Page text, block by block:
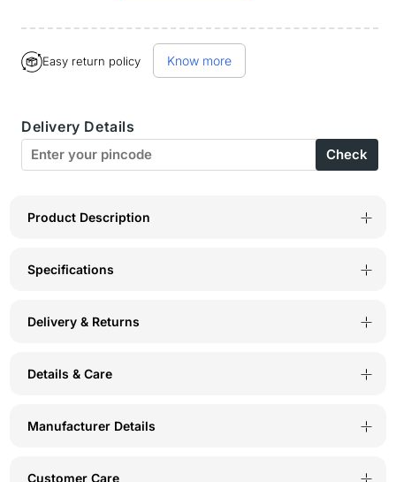
Tummy
Spaghetti
Strap
S-
Tummy
Spaghetti
Strap
S-
Buy it now
Easy return policy Know more
Delivery Details
Check
Product Description
Specifications
Delivery & Returns
Details & Care
Manufacturer Details
Customer Care